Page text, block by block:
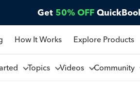
Get 50% OFF
How It Works Explore Products
Topics Videos Community